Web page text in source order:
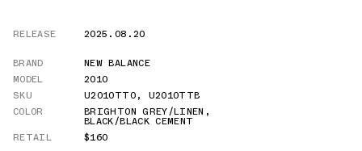
RELEASE
2025.08.20
BRAND
NEW BALANCE
MODEL
2010
SKU
U2010TTO, U2010TTB
COLOR
BRIGHTON GREY/LINEN ,
BLACK/BLACK CEMENT
RETAIL
$160